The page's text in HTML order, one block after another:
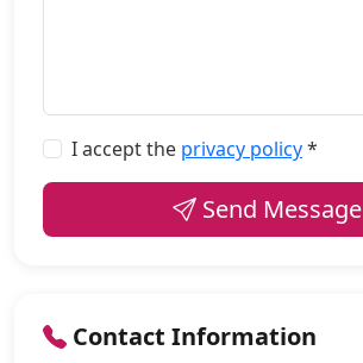
I accept the privacy policy*
Send Message
Contact Information